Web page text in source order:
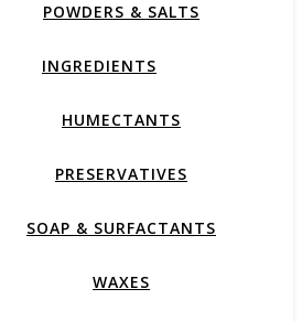
POWDERS & SALTS
INGREDIENTS
HUMECTANTS
PRESERVATIVES
SOAP & SURFACTANTS
WAXES